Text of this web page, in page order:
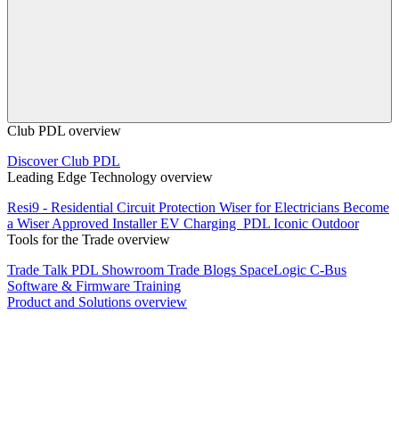
Club PDL overview
Discover Club PDL
Leading Edge Technology overview
Resi9 - Residential Circuit Protection Wiser for Electricians Become
a Wiser Approved InstallerEV Charging PDL Iconic Outdoor
Tools for the Trade overview
Trade Talk PDL Showroom Trade Blogs SpaceLogic C-Bus
Software & Firmware Training
Product and Solutions overview